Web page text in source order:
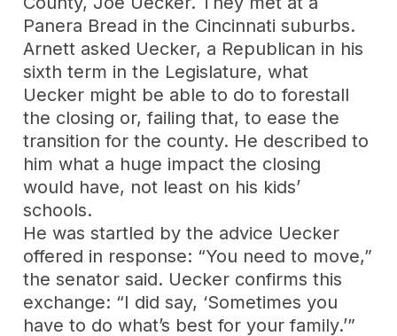
Panera Bread in the Cincinnati suburbs.
Arnett asked Uecker, a Republican in his
sixth term in the Legislature, what
Uecker might be able to do to forestall
the closing or, failing that, to ease the
transition for the county. He described to
him what a huge impact the closing
would have, not least on his kids’
schools.
He was startled by the advice Uecker
offered in response: “You need to move,”
the senator said. Uecker confirms this
exchange: “I did say, ‘Sometimes you
have to do what’s best for your family.’”